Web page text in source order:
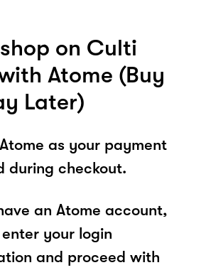
on Culti
Atome (Buy
Later)
as your payment
during checkout.
an Atome account,
your login
and proceed with